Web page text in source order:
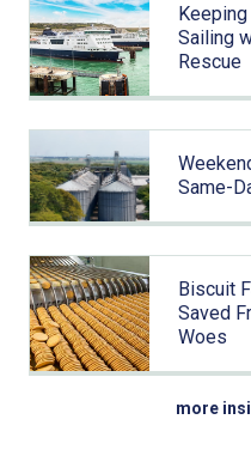
Sailing
Rescue
Same-
Biscuit
Saved
Woes
more